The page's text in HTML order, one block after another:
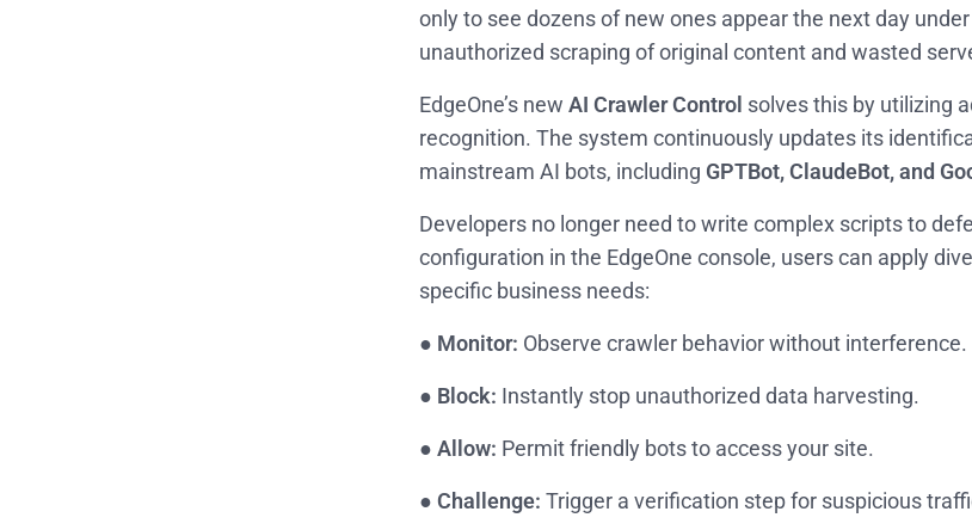
only to see dozens of new ones appear the next day
unauthorized scraping of original content and wasted
EdgeOne’s new AI Crawler Control solves this by utilizing
recognition. The system continuously updates its
mainstream AI bots, including GPTBot, ClaudeBot, and
Developers no longer need to write complex scripts to
configuration in the EdgeOne console, users can apply
specific business needs:
● Monitor: Observe crawler behavior without interference.
● Block: Instantly stop unauthorized data harvesting.
● Allow: Permit friendly bots to access your site.
● Challenge: Trigger a verification step for suspicious